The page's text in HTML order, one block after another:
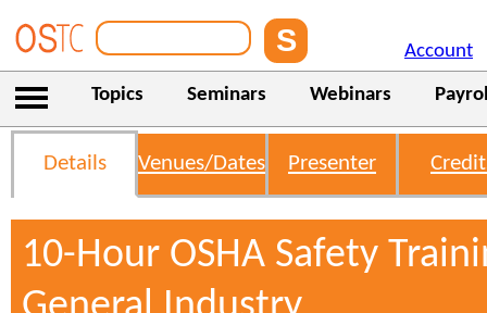
Account
Topics Seminars Webinars
Details Venues/Dates Presenter
10-Hour OSHA Safety